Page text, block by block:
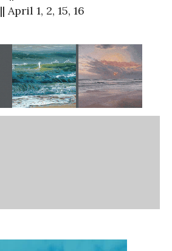
|| April 1, 2, 15, 16